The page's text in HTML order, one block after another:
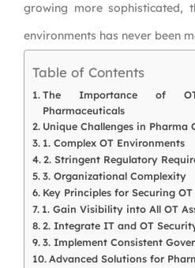
growing more sophisticated,
environments has never been
Table of Contents
The Importance of
Pharmaceuticals
Unique Challenges in Pharma
1. Complex OT Environments
2. Stringent Regulatory
3. Organizational Complexity
Key Principles for Securing
1. Gain Visibility into All OT
2. Integrate IT and OT
3. Implement Consistent
Advanced Solutions for